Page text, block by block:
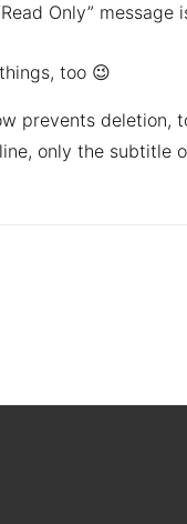
Only”
too 😉
prevents deletion,
only the subtitle